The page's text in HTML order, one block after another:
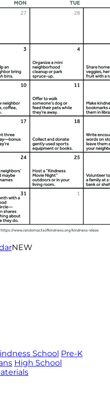
NEW
School Pre-K
High School